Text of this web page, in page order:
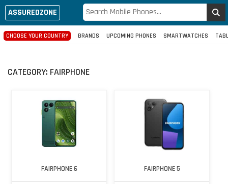
ASSUREDZONE
CHOOSE YOUR COUNTRY BRANDS UPCOMING PHONES SMARTWATCHES
CATEGORY: FAIRPHONE
FAIRPHONE 6 FAIRPHONE 5